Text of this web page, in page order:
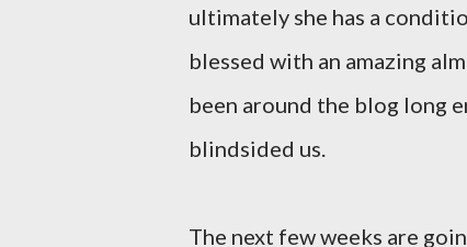
ultimately she has a
blessed with an amazing
been around the blog long
blindsided us.
The next few weeks are